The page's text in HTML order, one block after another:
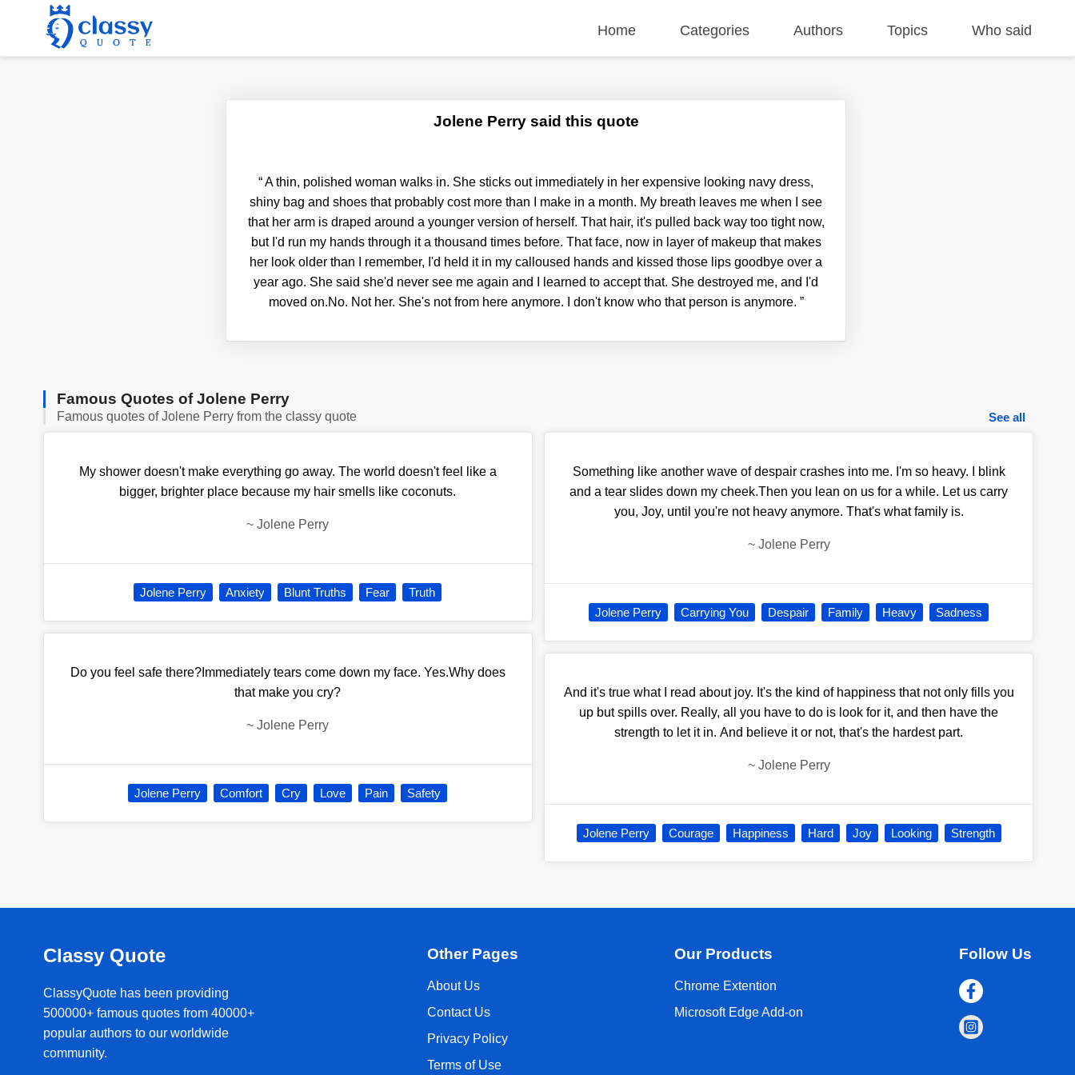
Home Categories Authors Topics Who said
Jolene Perry said this quote
“A thin, polished woman walks in. She sticks out immediately in her expensive looking navy dress,
shiny bag and shoes that probably cost more than I make in a month. My breath leaves me when I see
that her arm is draped around a younger version of herself. That hair, it's pulled back way too tight now,
but I'd run my hands through it a thousand times before. That face, now in layer of makeup that makes
her look older than I remember, I'd held it in my calloused hands and kissed those lips goodbye over a
year ago. She said she'd never see me again and I learned to accept that. She destroyed me, and I'd
moved on.No. Not her. She's not from here anymore. I don't know who that person is anymore. ”
Famous Quotes of Jolene Perry
Famous quotes of Jolene Perry from the classy quote See all
My shower doesn't make everything go away. The world doesn't feel like a
bigger, brighter place because my hair smells like coconuts.
~Jolene Perry
Jolene Perry Anxiety Blunt Truths Fear Truth
Do you feel safe there?Immediately tears come down my face. Yes.Why does
that make you cry?
~Jolene Perry
Jolene Perry Comfort Cry Love Pain Safety
Something like another wave of despair crashes into me. I'm so heavy. I blink
and a tear slides down my cheek.Then you lean on us for a while. Let us carry
you, Joy, until you're not heavy anymore. That's what family is.
~ Jolene Perry
Jolene Perry Carrying You Despair Family Heavy Sadness
And it's true what I read about joy. It's the kind of happiness that not only fills you
up but spills over. Really, all you have to do is look for it, and then have the
strength to let it in. And believe it or not, that's the hardest part.
~ Jolene Perry
Jolene Perry Courage Happiness Hard Joy Looking Strength
Classy Quote
ClassyQuote has been providing
500000+ famous quotes from 40000+
popular authors to our worldwide
community.
Other Pages
About Us
Contact Us
Privacy Policy
Terms of Use
Our Products
Chrome Extention
Microsoft Edge Add-on
Follow Us